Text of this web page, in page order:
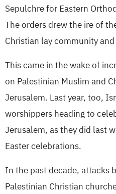
Sepulchre for Eastern
The orders drew the ire of
Christian lay community
This came in the wake of
on Palestinian Muslim and
Jerusalem. Last year, too,
worshippers heading to
Jerusalem, as they did last
Easter celebrations.
In the past decade, attacks
Palestinian Christian